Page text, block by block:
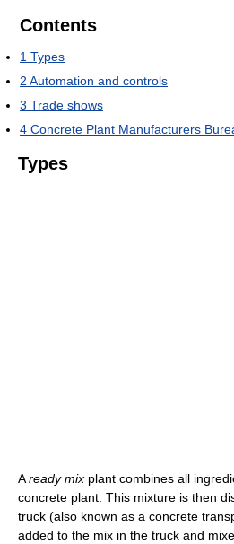
Contents
1 Types
2 Automation and controls
3 Trade shows
4 Concrete Plant Manufacturers
Types
Aready mix plant combines all
concrete plant. This mixture is then
truck (also known as a concrete
added to the mix in the truck and